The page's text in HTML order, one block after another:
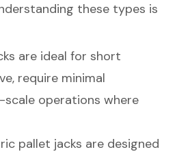
these types is
are ideal for short
require minimal
operations where
pallet jacks are designed